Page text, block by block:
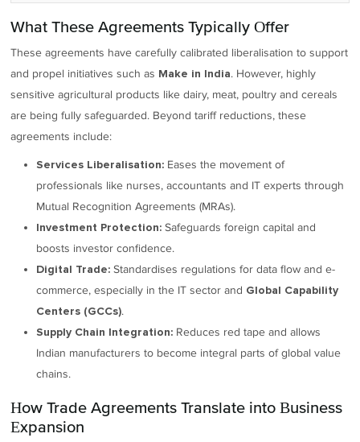
What These Agreements Typically Offer
These agreements have carefully calibrated liberalisation to support
and propel initiatives such as Make in India. However, highly
sensitive agricultural products like dairy, meat, poultry and cereals
are being fully safeguarded. Beyond tariff reductions, these
agreements include:
Services Liberalisation: Eases the movement of
professionals like nurses, accountants and IT experts through
Mutual Recognition Agreements (MRAs).
Investment Protection: Safeguards foreign capital and
boosts investor confidence.
Digital Trade: Standardises regulations for data flow and e-
commerce, especially in the IT sector and Global Capability
Centers (GCCs).
Supply Chain Integration: Reduces red tape and allows
Indian manufacturers to become integral parts of global value
chains.
How Trade Agreements Translate into Business
Expansion